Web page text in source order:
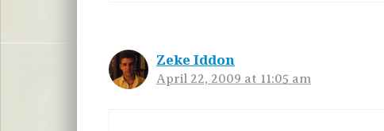
Zeke Iddon
April 22, 2009 at 11:05 am